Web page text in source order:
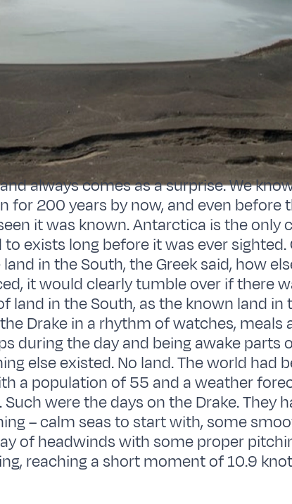
always comes as a surprise. We
for 200 years by now, and even before
it was known. Antarctica is the only
exists long before it was ever
in the South, the Greek said, how
it would clearly tumble over if there
land in the South, as the known land in
Drake in a rhythm of watches, meals
during the day and being awake parts
else existed. No land. The world had
a population of 55 and a weather
were the days on the Drake. They
– calm seas to start with, some
of headwinds with some proper
reaching a short moment of 10.9